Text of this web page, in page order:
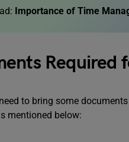
Importance of Time
Required
to bring some
mentioned below: